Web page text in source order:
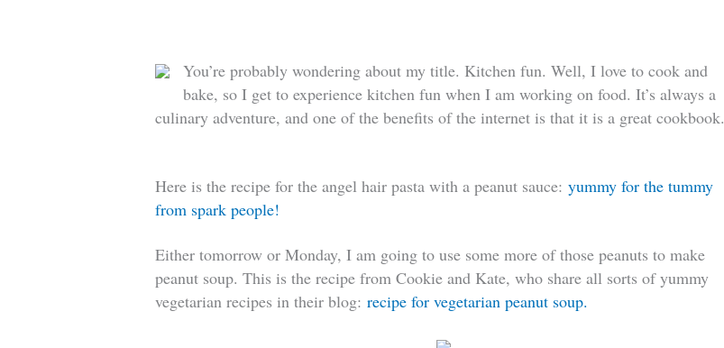
You’re probably wondering about my title. Kitchen fun. Well, I love to cook and
bake, so I get to experience kitchen fun when I am working on food. It’s always a
culinary adventure, and one of the benefits of the internet is that it is a great cookbook.
Here is the recipe for the angel hair pasta with a peanut sauce:yummy for the tummy
from spark people!
Either tomorrow or Monday, I am going to use some more of those peanuts to make
peanut soup. This is the recipe from Cookie and Kate, who share all sorts of yummy
vegetarian recipes in their blog:recipe for vegetarian peanut soup.